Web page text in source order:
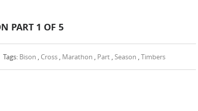
PART 1 OF 5
Tags: Bison , Cross , Marathon , Part ,Season ,Timbers